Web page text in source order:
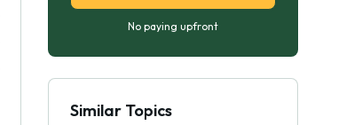
No paying upfront
Similar Topics